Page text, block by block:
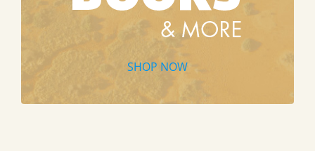
SHOP NOW